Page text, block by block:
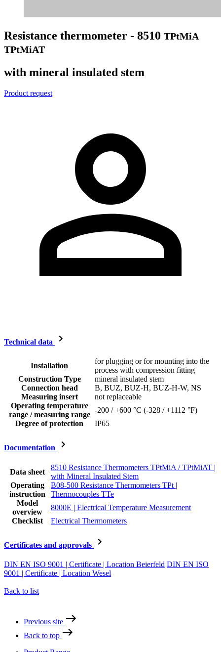
Resistance thermometer - 8510 TPtMiA
TPtMiAT
with mineral insulated stem
Product request
Technical data
Installation
for plugging or for mounting into the
process with compression fitting
Construction Type
mineral insulated stem
Connection head
B, BUZ, BUZ-H, BUZ-H-W, NS
Measuring insert
not replaceable
Operating temperature
range / measuring range
-200 / +600 °C (-328 / +1112 °F)
Degree of protection
IP65
Documentation
Data sheet
8510 Resistance Thermometers TPtMiA / TPtMiAT |
with Mineral Insulated Stem
Operating
instruction
B08-500 Resistance Thermometers TPt |
Thermocouples TTe
Model
overview
8000E | Electrical Temperature Measurement
Checklist
Electrical Thermometers
Certificates and approvals
DIN EN ISO 9001 | Certificate | Location Beierfeld DIN EN ISO
9001 | Certificate | Location Wesel
Back to list
Previous site
Back to top